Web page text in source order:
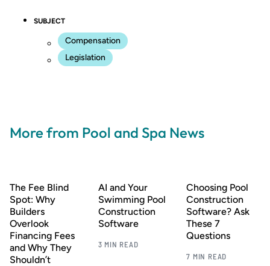
SUBJECT
Compensation
Legislation
More from Pool and Spa News
The Fee Blind
Spot: Why
Builders
Overlook
Financing Fees
and Why They
Shouldn’t
AI and Your
Swimming Pool
Construction
Software
3 MIN READ
Choosing Pool
Construction
Software? Ask
These 7
Questions
7 MIN READ